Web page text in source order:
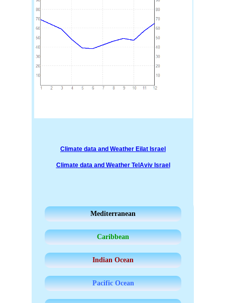
Climate data and Weather Eilat Israel
Climate data and Weather TelAviv Israel
Mediterranean
Caribbean
Indian Ocean
Pacific Ocean